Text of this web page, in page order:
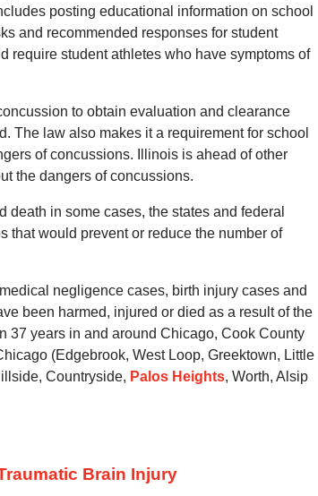
posting educational information on school
and recommended responses for student
require student athletes who have symptoms of
to obtain evaluation and clearance
The law also makes it a requirement for school
of concussions. Illinois is ahead of other
the dangers of concussions.
in some cases, the states and federal
that would prevent or reduce the number of
negligence cases, birth injury cases and
been harmed, injured or died as a result of the
37 years in and around Chicago, Cook County
(Edgebrook, West Loop, Greektown, Little
Countryside, Palos Heights, Worth, Alsip
Brain Injury